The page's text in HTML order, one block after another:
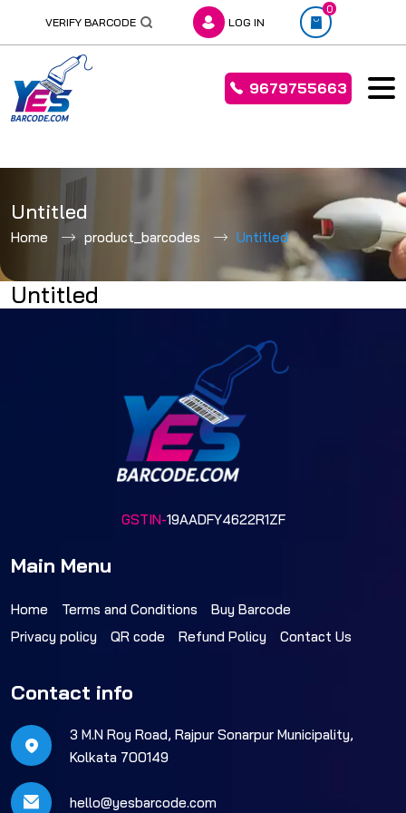
to
content
VERIFY BARCODE LOG IN
0
9679755663
Untitled
Home product_barcodes Untitled
Untitled
GSTIN-19AADFY4622R1ZF
Main Menu
Home Terms and Conditions
Buy Barcode
Privacy policy
QR code Refund Policy Contact Us
Contact info
3 M.N Roy Road, Rajpur Sonarpur Municipality,
Kolkata 700149
hello@yesbarcode.com